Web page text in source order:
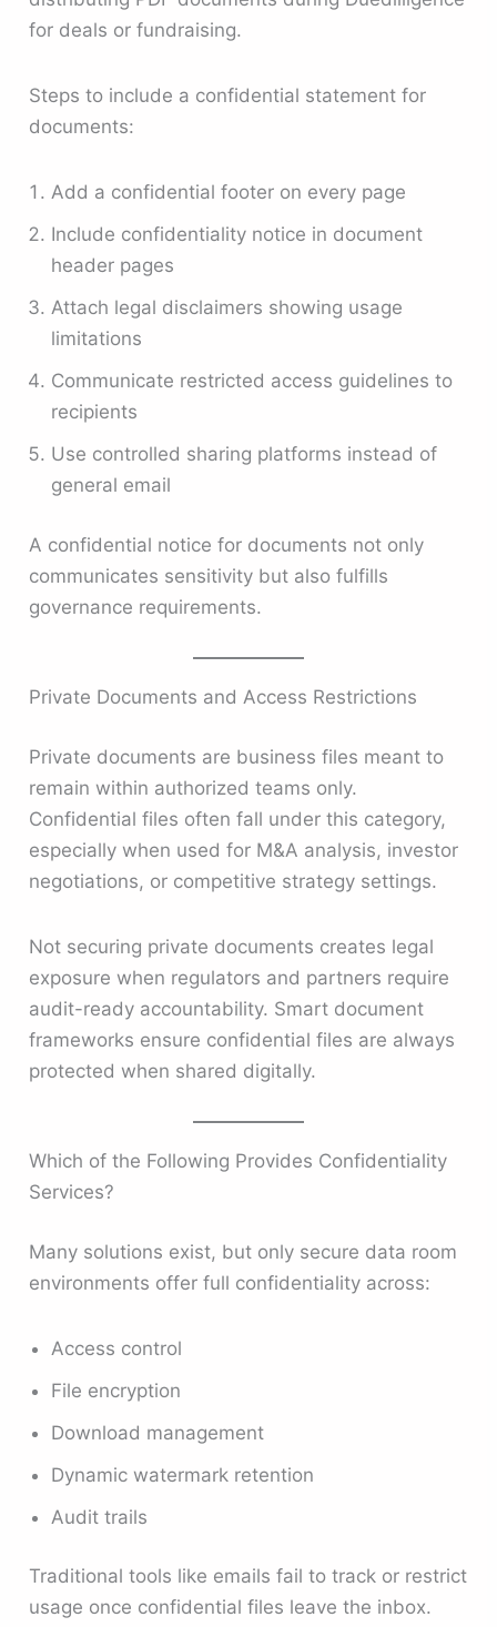
for deals or fundraising.
Steps to include a confidential statement for
documents:
Add a confidential footer on every page
Include confidentiality notice in document
header pages
Attach legal disclaimers showing usage
limitations
Communicate restricted access guidelines to
recipients
Use controlled sharing platforms instead of
general email
A confidential notice for documents not only
communicates sensitivity but also fulfills
governance requirements.
Private Documents and Access Restrictions
Private documents are business files meant to
remain within authorized teams only.
Confidential files often fall under this category,
especially when used for M&A analysis, investor
negotiations, or competitive strategy settings.
Not securing private documents creates legal
exposure when regulators and partners require
audit-ready accountability. Smart document
frameworks ensure confidential files are always
protected when shared digitally.
Which of the Following Provides Confidentiality
Services?
Many solutions exist, but only secure data room
environments offer full confidentiality across:
Access control
File encryption
Download management
Dynamic watermark retention
Audit trails
Traditional tools like emails fail to track or restrict
usage once confidential files leave the inbox.